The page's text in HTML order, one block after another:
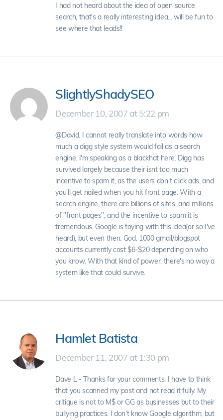
I had not heard about the idea of open source
search, that's a really interesting idea... will be fun to
see where that leads!!
SlightlyShadySEO
December 10, 2007 at 5:22 pm
@David. I cannot really translate into words how
much a digg style system would fail as a search
engine. I'm speaking as a blackhat here. Digg has
survived largely because their isnt too much
incentive to spam it, as the users don't click ads, and
you'll get nailed when you hit front page. With a
search engine, there are billions of sites, and millions
of "front pages", and the incentive to spam it is
tremendous. Google is toying with this idea(or so I've
heard), but even then. God. 1000 gmail/blogspot
accounts currently cost $6-$20 depending on who
you know. With that kind of power, there's no way a
system like that could survive.
Hamlet Batista
December 11, 2007 at 1:30 pm
Dave L - Thanks for your comments. I have to think
that you scanned my post and not read it fully. My
critique is not to M$ or GG as businesses but to their
bullying practices. I don't know Google algorithm, but